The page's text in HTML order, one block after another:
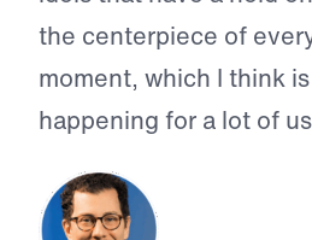
the centerpiece of
moment, which I think
happening for a lot of